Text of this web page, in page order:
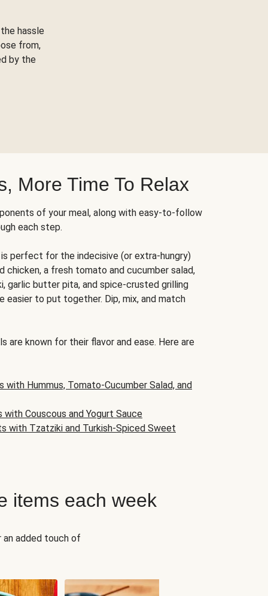
hassle
from,
by the
More Time To Relax
of your meal, along with easy-to-follow
each step.
is perfect for the indecisive (or extra-hungry)
chicken, a fresh tomato and cucumber salad,
garlic butter pita, and spice-crusted grilling
easier to put together. Dip, mix, and match
are known for their flavor and ease. Here are
with Hummus, Tomato-Cucumber Salad, and
with Couscous and Yogurt Sauce
with Tzatziki and Turkish-Spiced Sweet
items each week
an added touch of